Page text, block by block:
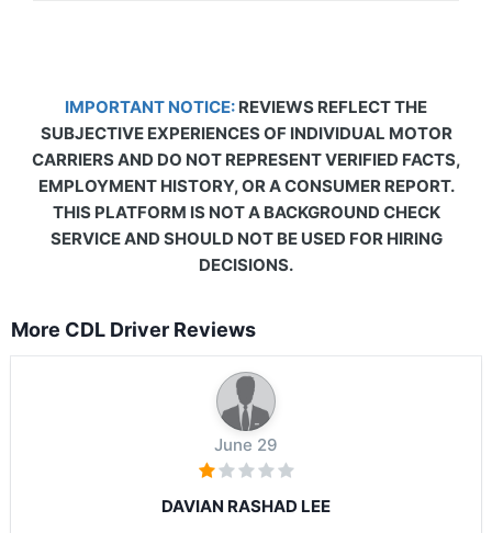
IMPORTANT NOTICE: REVIEWS REFLECT THE
SUBJECTIVE EXPERIENCES OF INDIVIDUAL MOTOR
CARRIERS AND DO NOT REPRESENT VERIFIED FACTS,
EMPLOYMENT HISTORY, OR A CONSUMER REPORT.
THIS PLATFORM IS NOT A BACKGROUND CHECK
SERVICE AND SHOULD NOT BE USED FOR HIRING
DECISIONS.
More CDL Driver Reviews
June 29
DAVIAN RASHAD LEE